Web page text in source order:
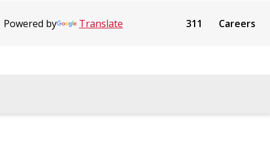
Powered by Translate 311 Careers